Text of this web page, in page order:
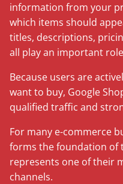
information from your
which items should
titles, descriptions,
all play an important
Because users are
want to buy, Google
qualified traffic and
For many e-commerce
forms the foundation of
represents one of their
channels.